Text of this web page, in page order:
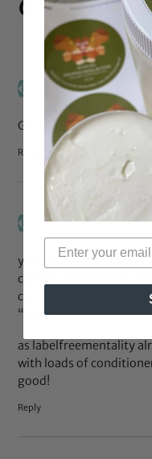
AGrlCanMAC
Great topic!
Reply
says:
yeah that was dense –
coincided with things
concerning combing/
“combs/brushes” label)
as labelfreementality
with loads of
good!
Reply